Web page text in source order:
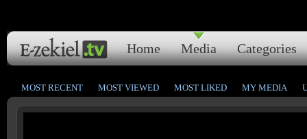
Home Media Categories
MOST RECENT MOST VIEWED MOST LIKED MY MEDIA